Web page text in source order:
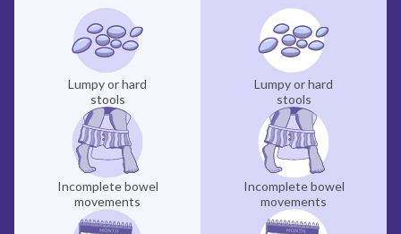
Lumpy or hard
stools
Incomplete bowel
movements
Lumpy or hard
stools
Incomplete bowel
movements